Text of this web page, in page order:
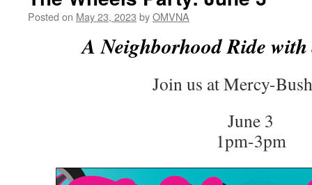
Posted on May 23, 2023 byOMVNA
A Neighborhood Ride
Join us at Mercy-
June 3
1pm-3pm